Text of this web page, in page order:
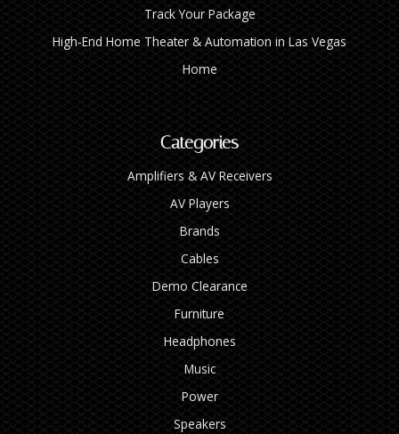
Track Your Package
High‑End Home Theater & Automation in Las Vegas
Home
Categories
Amplifiers & AV Receivers
AV Players
Brands
Cables
Demo Clearance
Furniture
Headphones
Music
Power
Speakers